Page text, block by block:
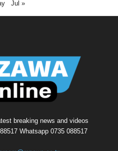
Jul »
breaking news and videos
Whatsapp 0735 088517